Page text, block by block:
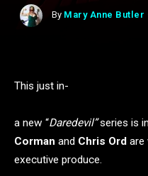
By Mary Anne Butler
This just in-
a new “Daredevil”series is
Corman and Chris Ord are
executive produce.